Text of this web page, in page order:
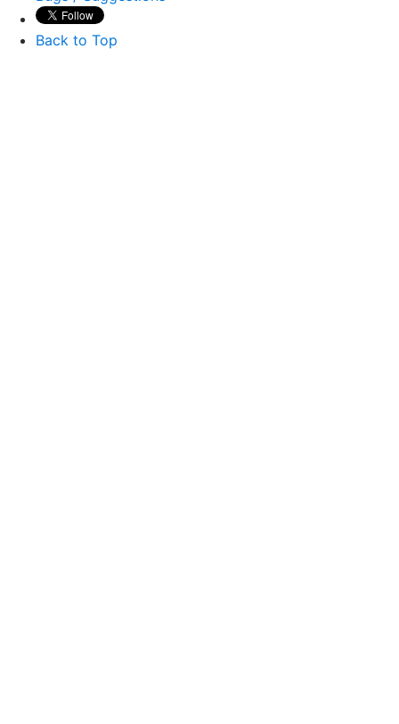
Back to Top